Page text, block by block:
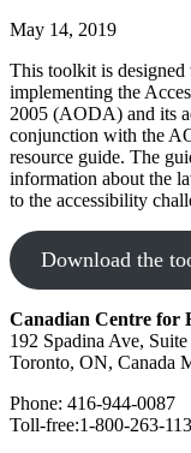
May 14, 2019
This toolkit is designed
implementing the
2005 (AODA) and its
conjunction with the
resource guide. The
information about the
to the accessibility
Download the
Canadian Centre for
192 Spadina Ave,
Toronto, ON, Canada
Phone: 416-944-0087
Toll-free:1-800-263-